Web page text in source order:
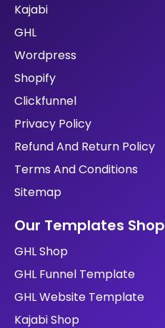
Kajabi
GHL
Wordpress
Shopify
Clickfunnel
Privacy Policy
Refund And Return Policy
Terms And Conditions
Sitemap
Our Templates Shop
GHL Shop
GHL Funnel Template
GHL Website Template
Kajabi Shop